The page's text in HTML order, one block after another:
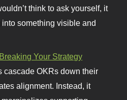
think to ask yourself, it
something visible and
Your Strategy
cascade OKRs down their
alignment. Instead, it